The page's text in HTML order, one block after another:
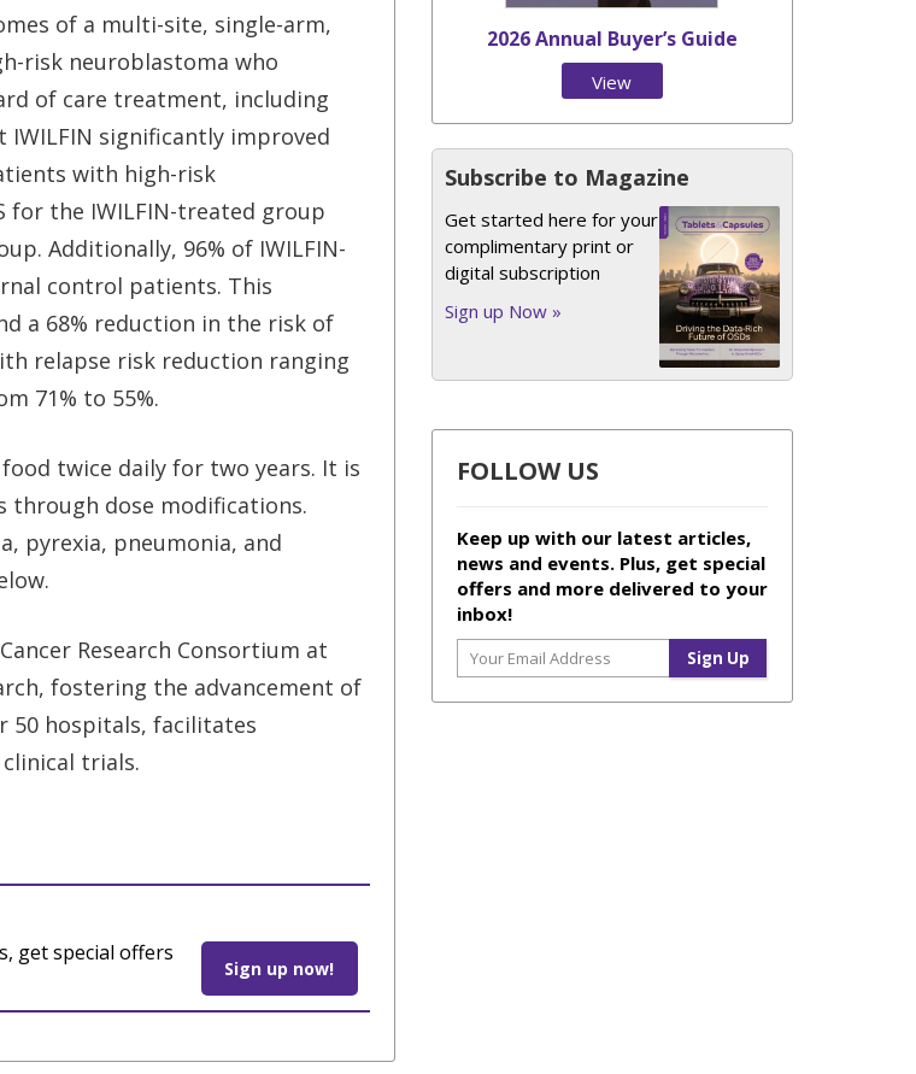
of a multi-site, single-arm,
risk neuroblastoma who
of care treatment, including
significantly improved
with high-risk
for the IWILFIN-treated group
Additionally, 96% of IWILFIN-
control patients. This
a 68% reduction in the risk of
relapse risk reduction ranging
71% to 55%.
twice daily for two years. It is
through dose modifications.
pyrexia, pneumonia, and
Research Consortium at
fostering the advancement of
50 hospitals, facilitates
trials.
get special offers
Sign up now!
2026 Annual Buyer’s Guide
View
Subscribe to Magazine
Get started here for your
complimentary print or
digital subscription
Sign up Now »
FOLLOW US
Keep up with our latest articles,
news and events. Plus, get special
offers and more delivered to your
inbox!